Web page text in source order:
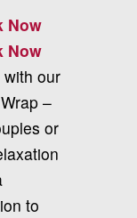
Now
Now
our
–
or
to